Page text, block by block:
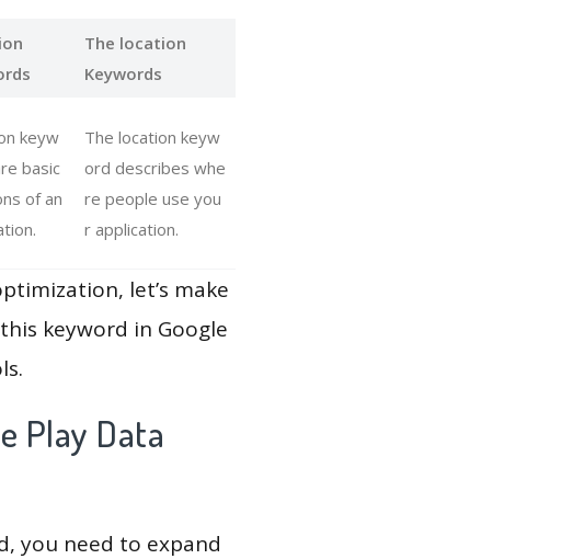
The location
Keywords
keyw
basic
of an
The location keyw
ord describes whe
re people use you
r application.
let’s make
keyword in Google
Play Data
you need to expand